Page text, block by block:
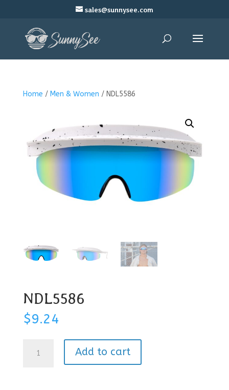
sales@sunnysee.com
Home / Men & Women / NDL5586
NDL5586
$9.24
quantity
Add to cart